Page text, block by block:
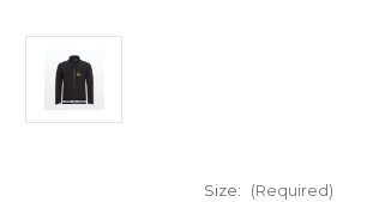
Size: (Required)